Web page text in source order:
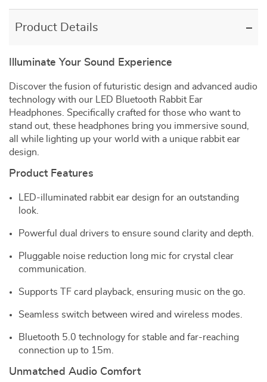
Product Details
Illuminate Your Sound Experience
Discover the fusion of futuristic design and advanced audio
technology with our LED Bluetooth Rabbit Ear
Headphones. Specifically crafted for those who want to
stand out, these headphones bring you immersive sound,
all while lighting up your world with a unique rabbit ear
design.
Product Features
LED-illuminated rabbit ear design for an outstanding
look.
Powerful dual drivers to ensure sound clarity and depth.
Pluggable noise reduction long mic for crystal clear
communication.
Supports TF card playback, ensuring music on the go.
Seamless switch between wired and wireless modes.
Bluetooth 5.0 technology for stable and far-reaching
connection up to 15m.
Unmatched Audio Comfort